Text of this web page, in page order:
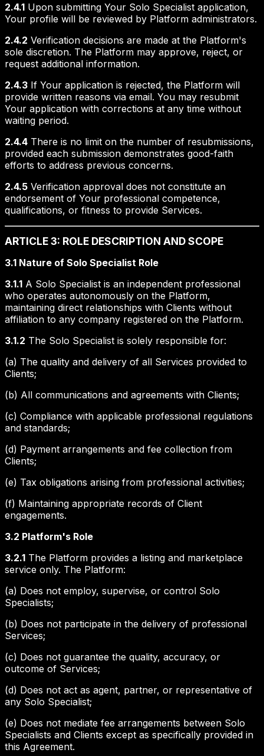
2.4.1 Upon submitting Your Solo Specialist application,
Your profile will be reviewed by Platform administrators.
2.4.2 Verification decisions are made at the Platform's
sole discretion. The Platform may approve, reject, or
request additional information.
2.4.3 If Your application is rejected, the Platform will
provide written reasons via email. You may resubmit
Your application with corrections at any time without
waiting period.
2.4.4 There is no limit on the number of resubmissions,
provided each submission demonstrates good-faith
efforts to address previous concerns.
2.4.5 Verification approval does not constitute an
endorsement of Your professional competence,
qualifications, or fitness to provide Services.
ARTICLE 3: ROLE DESCRIPTION AND SCOPE
3.1 Nature of Solo Specialist Role
3.1.1 A Solo Specialist is an independent professional
who operates autonomously on the Platform,
maintaining direct relationships with Clients without
affiliation to any company registered on the Platform.
3.1.2 The Solo Specialist is solely responsible for:
(a) The quality and delivery of all Services provided to
Clients;
(b) All communications and agreements with Clients;
(c) Compliance with applicable professional regulations
and standards;
(d) Payment arrangements and fee collection from
Clients;
(e) Tax obligations arising from professional activities;
(f) Maintaining appropriate records of Client
engagements.
3.2 Platform's Role
3.2.1 The Platform provides a listing and marketplace
service only. The Platform:
(a) Does not employ, supervise, or control Solo
Specialists;
(b) Does not participate in the delivery of professional
Services;
(c) Does not guarantee the quality, accuracy, or
outcome of Services;
(d) Does not act as agent, partner, or representative of
any Solo Specialist;
(e) Does not mediate fee arrangements between Solo
Specialists and Clients except as specifically provided in
this Agreement.